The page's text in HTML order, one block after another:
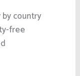
country
free